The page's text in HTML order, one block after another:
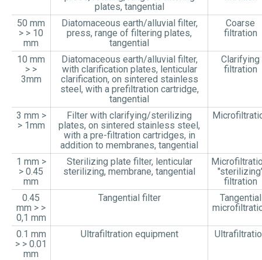
plates, tangential
50 mm
> > 10
mm
Diatomaceous earth/alluvial filter,
press, range of filtering plates,
tangential
Coarse
filtration
10 mm
> >
3mm
Diatomaceous earth/alluvial filter,
with clarification plates, lenticular
clarification, on sintered stainless
steel, with a prefiltration cartridge,
tangential
Clarifying
filtration
3 mm >
> 1mm
Filter with clarifying/sterilizing
plates, on sintered stainless steel,
with a pre-filtration cartridges, in
addition to membranes, tangential
1 mm >
> 0.45
mm
Sterilizing plate filter, lenticular
sterilizing, membrane, tangential
filtration
0.45
mm > >
0,1 mm
Tangential filter
Tangential
0.1 mm
> > 0.01
mm
Ultrafiltration equipment